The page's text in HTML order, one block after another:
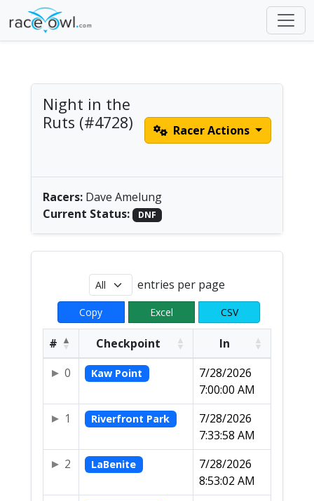
Night in the
Ruts (#4728)
Racer Actions
Racers: Dave Amelung
Current Status:
DNF
entries per page
Copy Excel CSV
# Checkpoint
In
0
Kaw Point
7/28/2026
7:00:00 AM
1
Riverfront Park
7/28/2026
7:33:58 AM
2
LaBenite
7/28/2026
8:53:02 AM